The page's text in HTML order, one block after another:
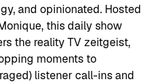
and opinionated. Hosted
this daily show
the reality TV zeitgeist,
moments to
listener call-ins and